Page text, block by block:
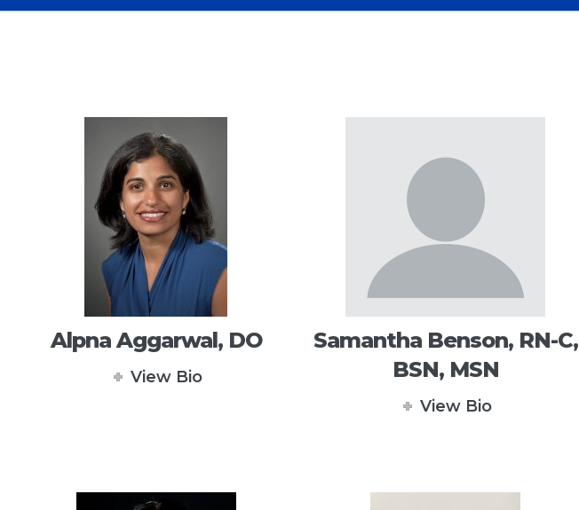
Alpna Aggarwal, DO
View Bio
Samantha Benson, RN-C,
BSN, MSN
View Bio